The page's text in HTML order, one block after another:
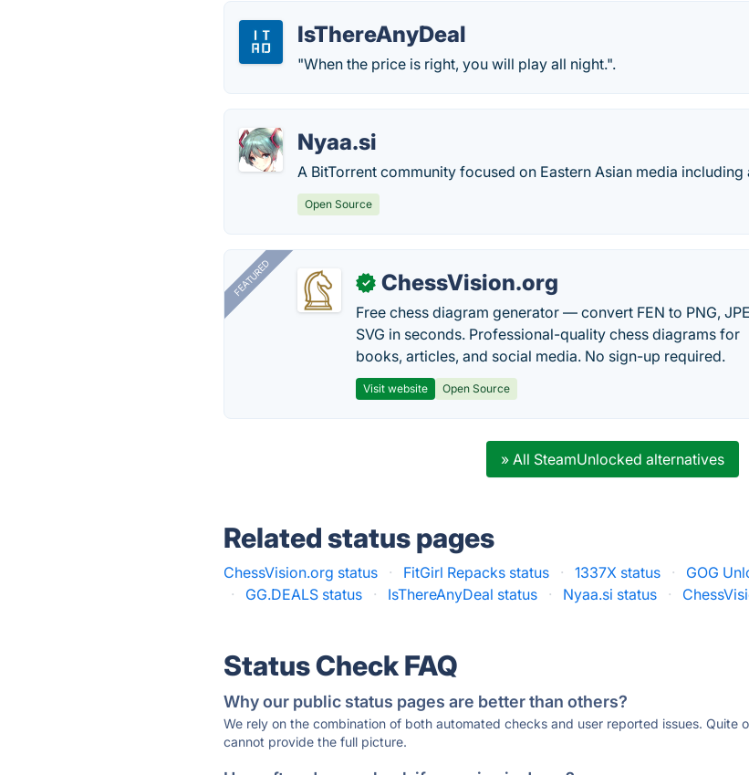
IsThereAnyDeal
"When the price is right, you will play all night.".
Nyaa.si
A BitTorrent community focused on Eastern Asian media
Open Source
FEATURED ✓ ChessVision.org
Free chess diagram generator — convert FEN to PNG,
SVG in seconds. Professional-quality chess diagrams for
books, articles, and social media. No sign-up required.
Visit website Open Source
» All SteamUnlocked alternatives
Related status pages
ChessVision.org status · FitGirl Repacks status · 1337X status · GOG
·
GG.DEALS status · IsThereAnyDeal status · Nyaa.si status ·
Status Check FAQ
Why our public status pages are better than others?
We rely on the combination of both automated checks and user reported issues. Quite
cannot provide the full picture.